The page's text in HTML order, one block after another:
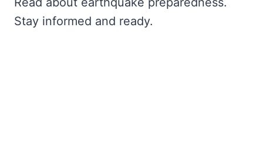
Stay informed and ready.